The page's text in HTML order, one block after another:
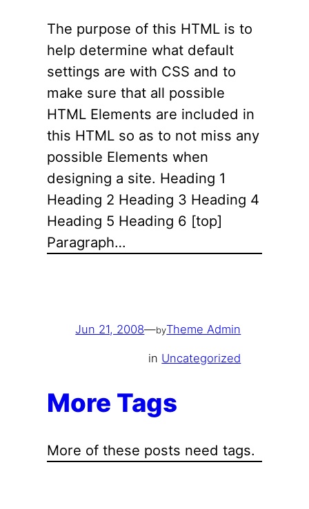
The purpose of this HTML is to
help determine what default
settings are with CSS and to
make sure that all possible
HTML Elements are included in
this HTML so as to not miss any
possible Elements when
designing a site. Heading 1
Heading 2 Heading 3 Heading 4
Heading 5 Heading 6 [top]
Paragraph…
Jun 21, 2008—byTheme Admin
in Uncategorized
More Tags
More of these posts need tags.